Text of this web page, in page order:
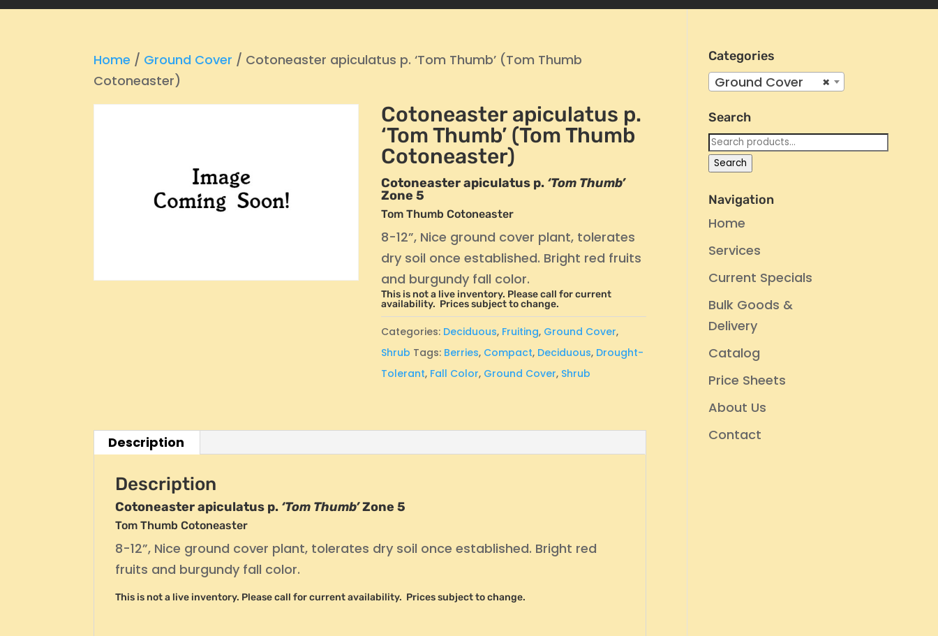
Home / Ground Cover / Cotoneaster apiculatus p. ‘Tom Thumb’ (Tom Thumb
Cotoneaster)
Cotoneaster apiculatus p.
‘Tom Thumb’ (Tom Thumb
Cotoneaster)
Cotoneaster apiculatus p. ‘Tom Thumb’
Zone 5
Tom Thumb Cotoneaster
8-12”, Nice ground cover plant, tolerates
dry soil once established. Bright red fruits
and burgundy fall color.
This is not a live inventory. Please call for current
availability. Prices subject to change.
Categories: Deciduous, Fruiting, Ground Cover,
Shrub Tags: Berries, Compact, Deciduous, Drought-
Tolerant, Fall Color, Ground Cover, Shrub
Description
Description
Cotoneaster apiculatus p. ‘Tom Thumb’Zone 5
Tom Thumb Cotoneaster
8-12”, Nice ground cover plant, tolerates dry soil once established. Bright red
fruits and burgundy fall color.
This is not a live inventory. Please call for current availability. Prices subject to change.
Categories
×
Ground Cover
Search
Search
for:
Search
Navigation
Home
Services
Current Specials
Bulk Goods &
Delivery
Catalog
Price Sheets
About Us
Contact